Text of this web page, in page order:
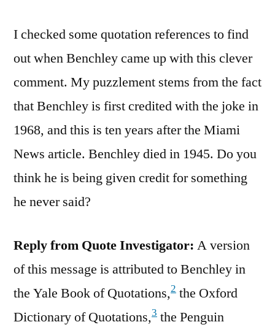
I checked some quotation references to find
out when Benchley came up with this clever
comment. My puzzlement stems from the fact
that Benchley is first credited with the joke in
1968, and this is ten years after the Miami
News article. Benchley died in 1945. Do you
think he is being given credit for something
he never said?
Reply from Quote Investigator: A version
of this message is attributed to Benchley in
the Yale Book of Quotations,2 the Oxford
Dictionary of Quotations,3 the Penguin